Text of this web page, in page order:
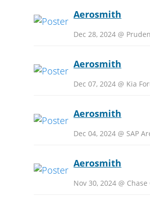
Aerosmith
Dec 28, 2024 @
Aerosmith
Dec 07, 2024 @ Kia
Aerosmith
Dec 04, 2024 @ SAP
Aerosmith
Nov 30, 2024 @